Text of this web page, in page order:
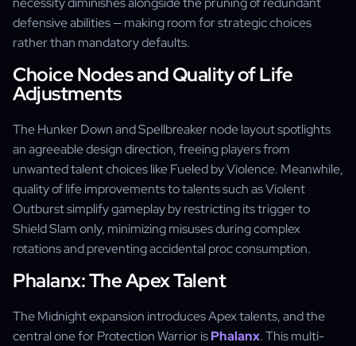
defensive abilities — making room for strategic choices
rather than mandatory defaults.
Choice Nodes and Quality of Life
Adjustments
The Hunker Down and Spellbreaker node layout spotlights
an agreeable design direction, freeing players from
unwanted talent choices like Fueled by Violence. Meanwhile,
quality of life improvements to talents such as Violent
Outburst simplify gameplay by restricting its trigger to
Shield Slam only, minimizing misuses during complex
rotations and preventing accidental proc consumption.
Phalanx: The Apex Talent
The Midnight expansion introduces Apex talents, and the
central one for Protection Warrior isPhalanx. This multi-